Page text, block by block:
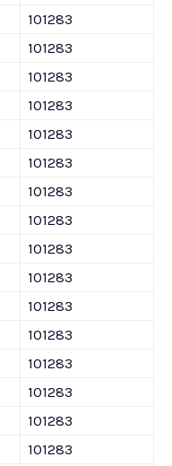
101283
101283
101283
101283
101283
101283
101283
101283
101283
101283
101283
101283
101283
101283
101283
101283